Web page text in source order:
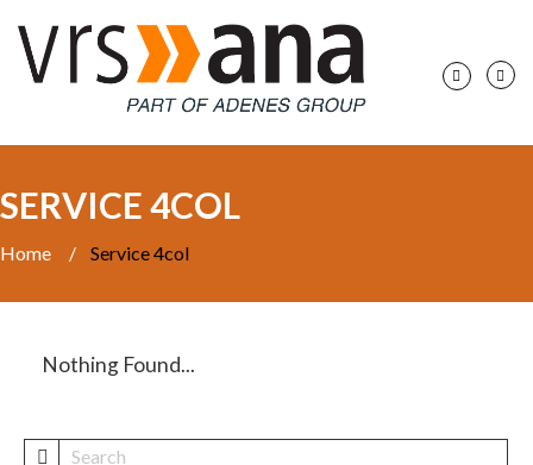
SERVICE 4COL
Home / Service 4col
Nothing Found...